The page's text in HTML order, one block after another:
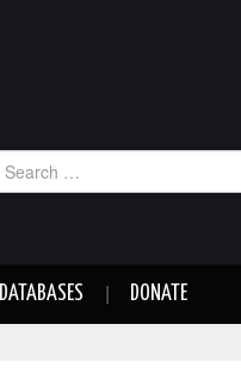
for:
DATABASES DONATE